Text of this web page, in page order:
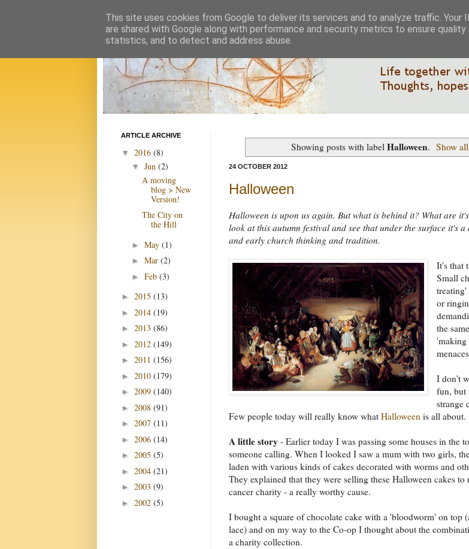
Showing posts with label Halloween. Show
24 OCTOBER 2012
Halloween
Halloween is upon us again. But what is behind it? What are
look at this autumn festival and see that under the surface it's
and early church thinking and tradition.
It's that
Small
or
the
'making
I don't
fun, but
strange
Few people today will really know what Halloween is all about.
A little story - Earlier today I was passing some houses in the
someone calling. When I looked I saw a mum with two girls,
laden with various kinds of cakes decorated with worms and
They explained that they were selling these Halloween cakes to
cancer charity - a really worthy cause.
I bought a square of chocolate cake with a 'bloodworm' on top
lace) and on my way to the Co-op I thought about the
a charity collection.
ARTICLE ARCHIVE
▼ 2016 (8)
▼ Jun (2)
A moving
blog > New
Version!
The City on
the Hill
► May (1)
► Mar (2)
► Feb (3)
► 2015 (13)
► 2014 (19)
► 2013 (86)
► 2012 (149)
► 2011 (156)
► 2010 (179)
► 2009 (140)
► 2008 (91)
► 2007 (11)
► 2006 (14)
► 2005 (5)
► 2004 (21)
► 2003 (9)
► 2002 (5)
This site uses cookies from Google to deliver its services and to analyze traffic. Your
are shared with Google along with performance and security metrics to ensure
statistics, and to detect and address abuse.